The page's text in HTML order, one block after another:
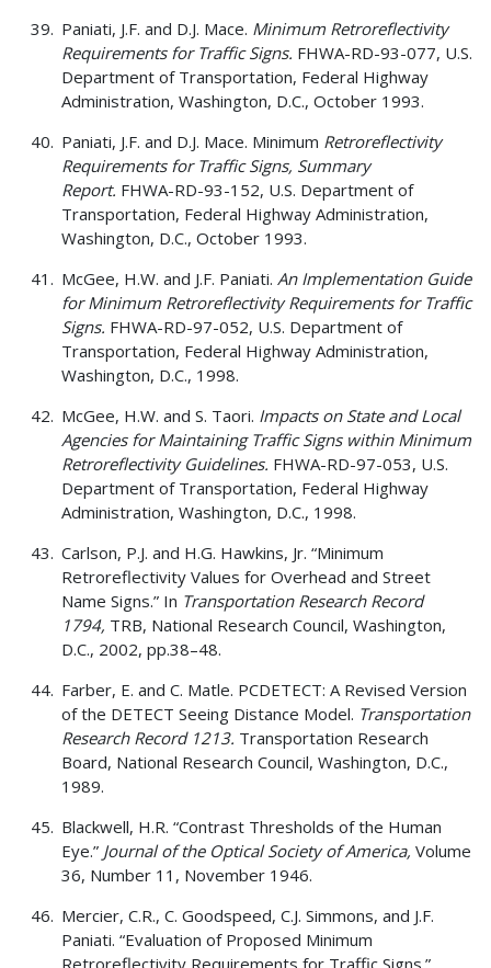
Paniati, J.F. and D.J. Mace. Minimum Retroreflectivity
Requirements for Traffic Signs. FHWA-RD-93-077, U.S.
Department of Transportation, Federal Highway
Administration, Washington, D.C., October 1993.
Paniati, J.F. and D.J. Mace. Minimum Retroreflectivity
Requirements for Traffic Signs, Summary
Report. FHWA-RD-93-152, U.S. Department of
Transportation, Federal Highway Administration,
Washington, D.C., October 1993.
McGee, H.W. and J.F. Paniati. An Implementation Guide
for Minimum Retroreflectivity Requirements for Traffic
Signs. FHWA-RD-97-052, U.S. Department of
Transportation, Federal Highway Administration,
Washington, D.C., 1998.
McGee, H.W. and S. Taori. Impacts on State and Local
Agencies for Maintaining Traffic Signs within Minimum
Retroreflectivity Guidelines. FHWA-RD-97-053, U.S.
Department of Transportation, Federal Highway
Administration, Washington, D.C., 1998.
Carlson, P.J. and H.G. Hawkins, Jr. “Minimum
Retroreflectivity Values for Overhead and Street
Name Signs.” In Transportation Research Record
1794, TRB, National Research Council, Washington,
D.C., 2002, pp.38–48.
Farber, E. and C. Matle. PCDETECT: A Revised Version
of the DETECT Seeing Distance Model. Transportation
Research Record 1213. Transportation Research
Board, National Research Council, Washington, D.C.,
1989.
Blackwell, H.R. “Contrast Thresholds of the Human
Eye.” Journal of the Optical Society of America,Volume
36, Number 11, November 1946.
Mercier, C.R., C. Goodspeed, C.J. Simmons, and J.F.
Paniati. “Evaluation of Proposed Minimum
Retroreflectivity Requirements for Traffic Signs.”